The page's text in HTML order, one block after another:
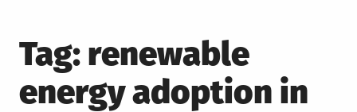
Tag: renewable
energy adoption in